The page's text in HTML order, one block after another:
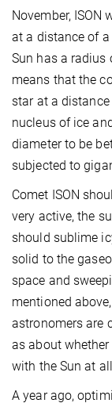
November, ISON
at a distance of
Sun has a radius
means that the
star at a
nucleus of ice
diameter to be
subjected to
Comet ISON
very active, the
should sublime
solid to the
space and
mentioned
astronomers are
as about
with the Sun at
A year ago,